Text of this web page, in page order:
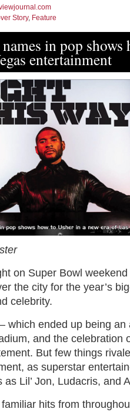
Story, Feature
in pop
entertainment
on Super Bowl
the city for the year’s
celebrity.
which ended up being
and the celebration
But few things
as superstar
Lil’ Jon, Ludacris, and
hits from